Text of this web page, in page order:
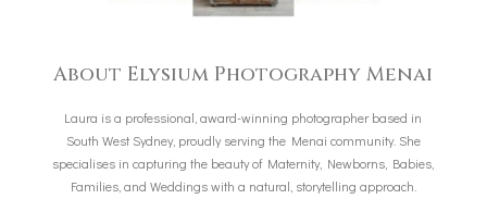
About Elysium Photography Menai
Laura is a professional, award-winning photographer based in
South West Sydney, proudly serving the Menai community. She
specialises in capturing the beauty of Maternity, Newborns, Babies,
Families, and Weddings with a natural, storytelling approach.